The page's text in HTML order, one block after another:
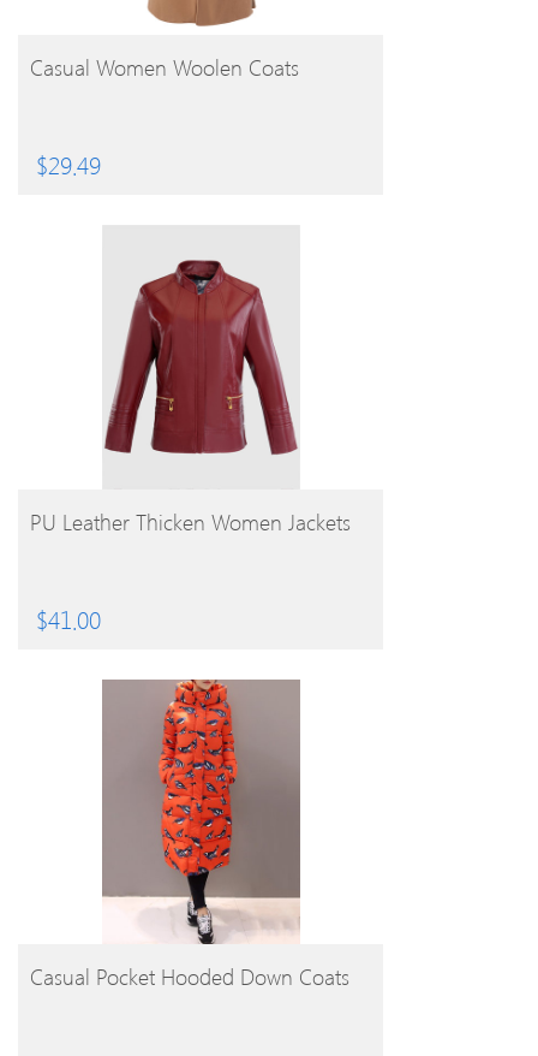
BUY PRODUCT
Casual Women Woolen Coats
$29.49
BUY PRODUCT
PU Leather Thicken Women Jackets
$41.00
BUY PRODUCT
Casual Pocket Hooded Down Coats